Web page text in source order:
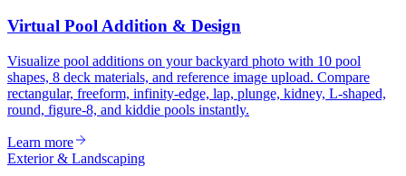
Virtual Pool Addition & Design
Visualize pool additions on your backyard photo with 10 pool
shapes, 8 deck materials, and reference image upload. Compare
rectangular, freeform, infinity-edge, lap, plunge, kidney, L-shaped,
round, figure-8, and kiddie pools instantly.
Learn more
Exterior & Landscaping